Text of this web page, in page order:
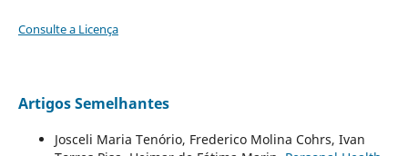
Consulte a Licença
Artigos Semelhantes
Josceli Maria Tenório, Frederico Molina Cohrs, Ivan